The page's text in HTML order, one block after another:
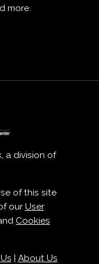
more.
a division of
of this site
our User
Cookies
| About Us